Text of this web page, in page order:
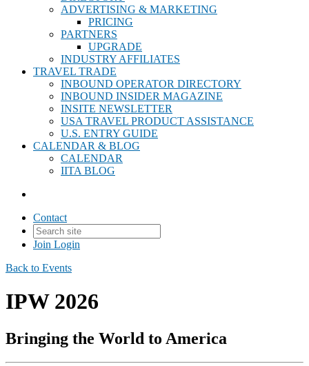
ADVERTISING & MARKETING
PRICING
PARTNERS
UPGRADE
INDUSTRY AFFILIATES
TRAVEL TRADE
INBOUND OPERATOR DIRECTORY
INBOUND INSIDER MAGAZINE
INSITE NEWSLETTER
USA TRAVEL PRODUCT ASSISTANCE
U.S. ENTRY GUIDE
CALENDAR & BLOG
CALENDAR
IITA BLOG
Contact
Join Login
Back to Events
IPW 2026
Bringing the World to America